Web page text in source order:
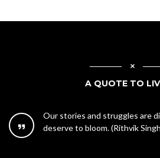
A QUOTE TO
Our stories and struggles are
deserve to bloom. (Rithvik